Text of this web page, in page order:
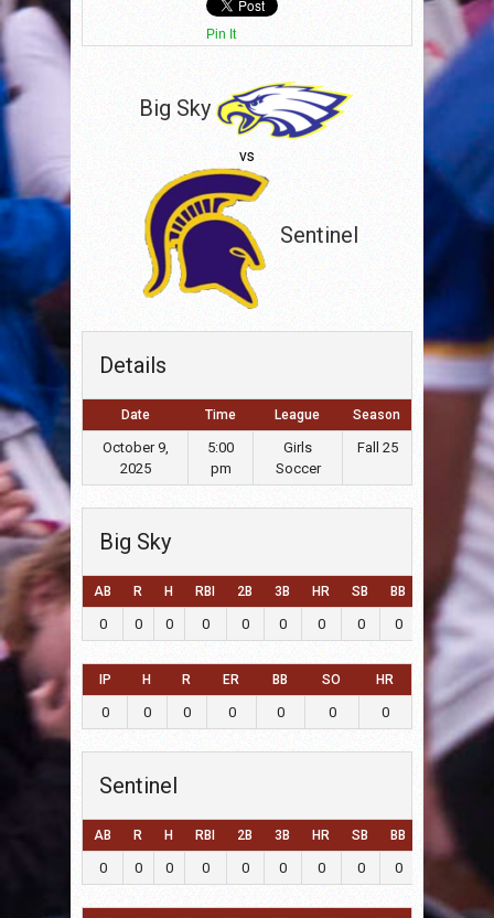
Pin It
Big Sky
vs
Sentinel
Details
Date Time League Season
October 9,
2025
5:00
pm
Girls
Soccer
Fall 25
Big Sky
AB R H RBI 2B 3B HR SB BB SO LOB
0 0 0 0 0 0 0 0 0 0
IP H R ER BB SO HR
0 0 0 0 0 0 0
Sentinel
AB R H RBI 2B 3B HR SB BB
0 0 0 0 0 0 0 0 0